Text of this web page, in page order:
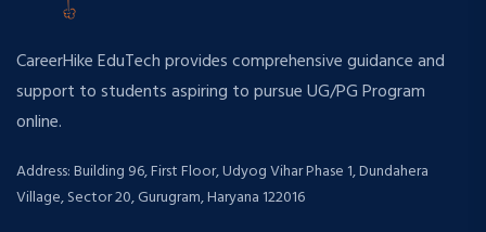
CareerHike EduTech provides comprehensive guidance and
support to students aspiring to pursue UG/PG Program
online.
Address: Building 96, First Floor, Udyog Vihar Phase 1, Dundahera
Village, Sector 20, Gurugram, Haryana 122016